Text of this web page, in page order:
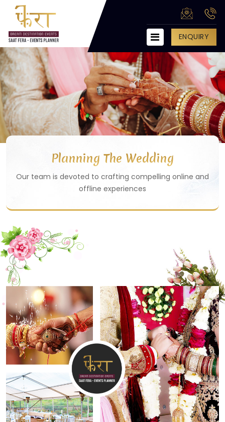
HOME
ABOUT US
SERVICES
Engagement Party
Wedding Management
Corporate Party Management
Private Party Management
CONTACT US
ENQUIRY
Planning The Wedding
Our team is devoted to crafting compelling online and
offline experiences